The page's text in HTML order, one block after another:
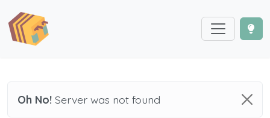
Oh No! Server was not found